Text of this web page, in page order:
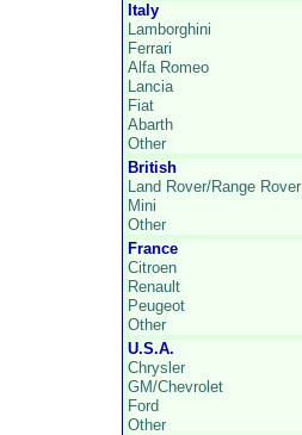
Italy
Lamborghini
Ferrari
Alfa Romeo
Lancia
Fiat
Abarth
Other
British
Land Rover/Range Rover
Mini
Other
France
Citroen
Renault
Peugeot
Other
U.S.A.
Chrysler
GM/Chevrolet
Ford
Other